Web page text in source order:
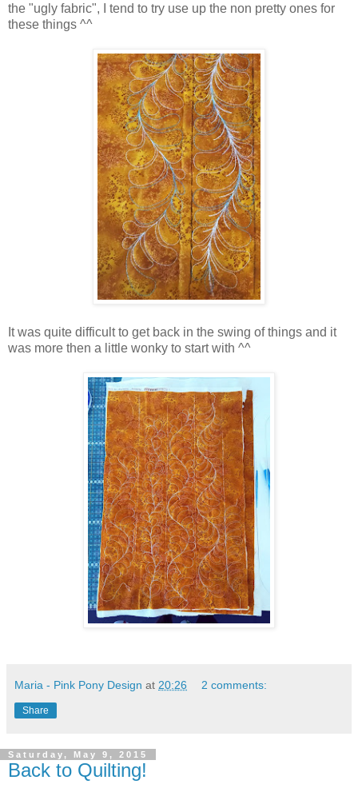
the "ugly fabric", I tend to try use up the non pretty ones for
these things ^^
It was quite difficult to get back in the swing of things and it
was more then a little wonky to start with ^^
Maria - Pink Pony Design at 20:26 2 comments:
Share
Saturday, May 9, 2015
Back to Quilting!